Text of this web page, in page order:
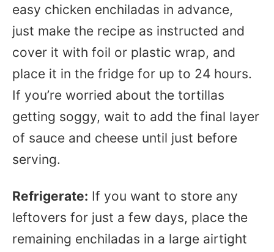
easy chicken enchiladas in advance,
just make the recipe as instructed and
cover it with foil or plastic wrap, and
place it in the fridge for up to 24 hours.
If you’re worried about the tortillas
getting soggy, wait to add the final layer
of sauce and cheese until just before
serving.
Refrigerate: If you want to store any
leftovers for just a few days, place the
remaining enchiladas in a large airtight